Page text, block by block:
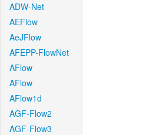
ADW-Net
AEFlow
AeJFlow
AFEPP-FlowNet
AFlow
AFlow
AFlow1d
AGF-Flow2
AGF-Flow3